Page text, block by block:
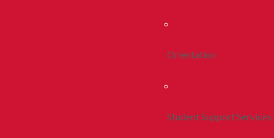
Orientation
Student Support Services